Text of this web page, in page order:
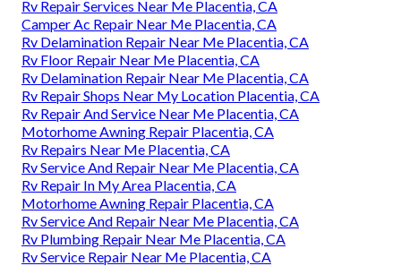
Rv Repair Services Near Me Placentia, CA
Camper Ac Repair Near Me Placentia, CA
Rv Delamination Repair Near Me Placentia, CA
Rv Floor Repair Near Me Placentia, CA
Rv Delamination Repair Near Me Placentia, CA
Rv Repair Shops Near My Location Placentia, CA
Rv Repair And Service Near Me Placentia, CA
Motorhome Awning Repair Placentia, CA
Rv Repairs Near Me Placentia, CA
Rv Service And Repair Near Me Placentia, CA
Rv Repair In My Area Placentia, CA
Motorhome Awning Repair Placentia, CA
Rv Service And Repair Near Me Placentia, CA
Rv Plumbing Repair Near Me Placentia, CA
Rv Service Repair Near Me Placentia, CA